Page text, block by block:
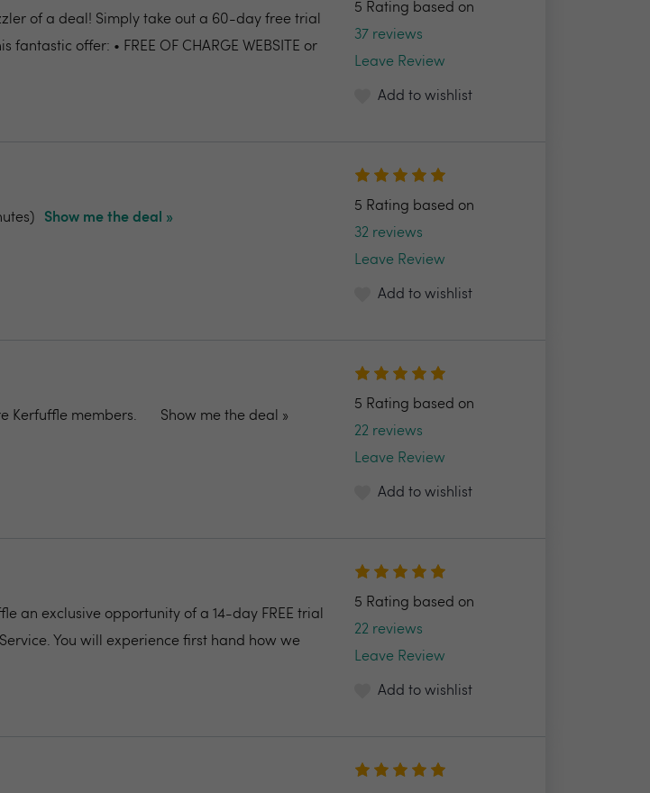
of a deal! Simply take out a 60-day free trial
offer: • FREE OF CHARGE WEBSITE or
5 Rating based on
37 reviews
Leave Review
Add to wishlist
Show me the deal »
5 Rating based on
32 reviews
Leave Review
Add to wishlist
Kerfuffle members. Show me the deal »
5 Rating based on
22 reviews
Leave Review
Add to wishlist
an exclusive opportunity of a 14-day FREE trial
You will experience first hand how we
5 Rating based on
22 reviews
Leave Review
Add to wishlist